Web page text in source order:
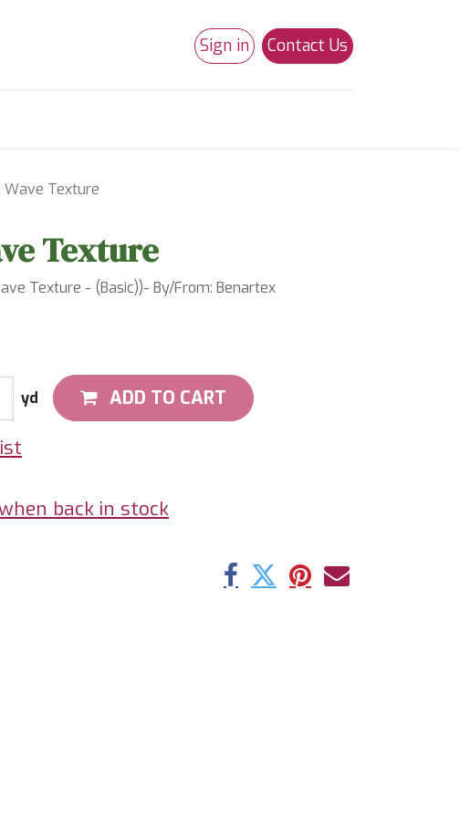
Sign in Contact Us
Wave Texture
Texture
Texture - (Basic))- By/From: Benartex
yd ADD TO CART
back in stock